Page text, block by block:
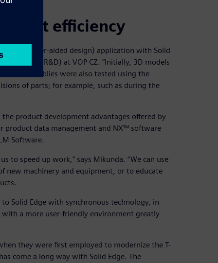
efficiency
(computer-aided design) application with Solid
(R&D) at VOP CZ. “Initially, 3D models
assemblies were also tested using the
of parts; for example, such as during the
product development advantages offered by
product data management and NX™ software
Software.
to speed up work,” says Mikunda. “We can use
new machinery and equipment, or to educate
Solid Edge with synchronous technology, in
a more user-friendly environment greatly
they were first employed to modernize the T-
come a long way with Solid Edge. The